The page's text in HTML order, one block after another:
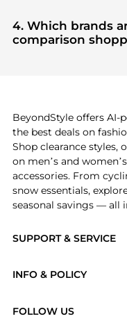
are highly sought
module to see the
shoppers are
4. Which brands
comparison
SUPPORT & SERVICE
Brands
INFO & POLICY
FOLLOW US
BeyondStyle offers AI-
the best deals on
Shop clearance styles,
on men’s and
accessories. From
snow essentials,
seasonal savings — all